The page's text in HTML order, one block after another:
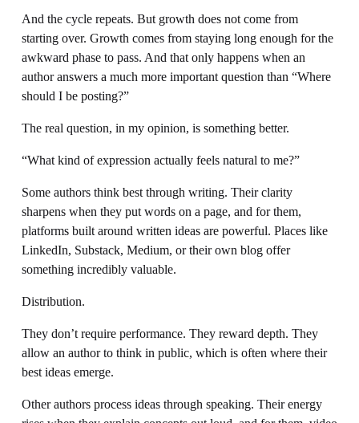
And the cycle repeats. But growth does not come from
starting over. Growth comes from staying long enough for the
awkward phase to pass. And that only happens when an
author answers a much more important question than “Where
should I be posting?”
The real question, in my opinion, is something better.
“What kind of expression actually feels natural to me?”
Some authors think best through writing. Their clarity
sharpens when they put words on a page, and for them,
platforms built around written ideas are powerful. Places like
LinkedIn, Substack, Medium, or their own blog offer
something incredibly valuable.
Distribution.
They don’t require performance. They reward depth. They
allow an author to think in public, which is often where their
best ideas emerge.
Other authors process ideas through speaking. Their energy